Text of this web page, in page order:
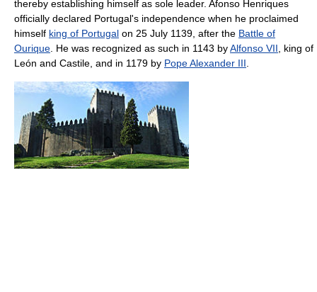
thereby establishing himself as sole leader. Afonso Henriques
officially declared Portugal's independence when he proclaimed
himself king of Portugal on 25 July 1139, after the Battle of
Ourique . He was recognized as such in 1143 byAlfonso VII , king of
León and Castile, and in 1179 by Pope Alexander III